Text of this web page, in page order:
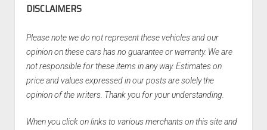
DISCLAIMERS
Please note we do not represent these vehicles and our
opinion on these cars has no guarantee or warranty. We are
not responsible for these items in any way. Estimates on
price and values expressed in our posts are solely the
opinion of the writers. Thank you for your understanding.
When you click on links to various merchants on this site and